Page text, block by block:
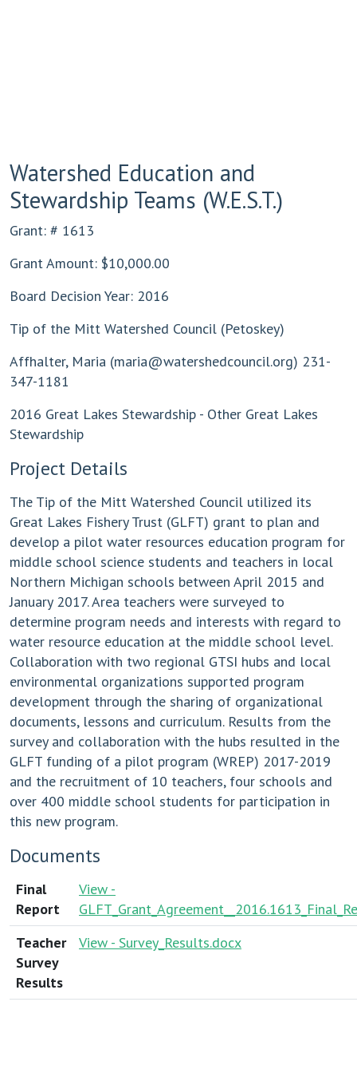
Watershed Education and
Stewardship Teams (W.E.S.T.)
Grant: # 1613
Grant Amount: $10,000.00
Board Decision Year: 2016
Tip of the Mitt Watershed Council (Petoskey)
Affhalter, Maria (maria@watershedcouncil.org) 231-
347-1181
2016 Great Lakes Stewardship - Other Great Lakes
Stewardship
Project Details
The Tip of the Mitt Watershed Council utilized its
Great Lakes Fishery Trust (GLFT) grant to plan and
develop a pilot water resources education program for
middle school science students and teachers in local
Northern Michigan schools between April 2015 and
January 2017. Area teachers were surveyed to
determine program needs and interests with regard to
water resource education at the middle school level.
Collaboration with two regional GTSI hubs and local
environmental organizations supported program
development through the sharing of organizational
documents, lessons and curriculum. Results from the
survey and collaboration with the hubs resulted in the
GLFT funding of a pilot program (WREP) 2017-2019
and the recruitment of 10 teachers, four schools and
over 400 middle school students for participation in
this new program.
Documents
Final
Report
View -
Teacher
Survey
Results
View - Survey_Results.docx